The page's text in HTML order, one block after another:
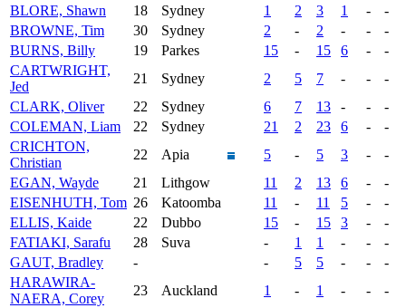
BLORE, Shawn
18 Sydney 1 2 3 1 -
-
BROWNE, Tim
30 Sydney 2 - 2 - -
-
BURNS, Billy
19 Parkes 15 - 15 6 -
-
CARTWRIGHT,
Jed
21 Sydney 2 5 7 - -
-
CLARK, Oliver
22 Sydney 6 7 13 - -
-
COLEMAN, Liam
22 Sydney 21 2 23 6 -
-
CRICHTON,
Christian
22 Apia 5 - 5 3 -
-
EGAN, Wayde
21 Lithgow 11 2 13 6 -
-
EISENHUTH, Tom 26 Katoomba 11 - 11 5 -
-
ELLIS, Kaide
22 Dubbo 15 - 15 3 -
-
FATIAKI, Sarafu
28 Suva - 1 1 - -
-
GAUT, Bradley
- - 5 5 - -
-
HARAWIRA-
NAERA, Corey
23 Auckland 1 - 1 - -
-